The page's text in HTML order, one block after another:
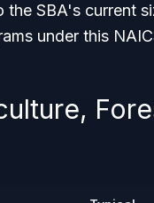
the SBA's current
under this